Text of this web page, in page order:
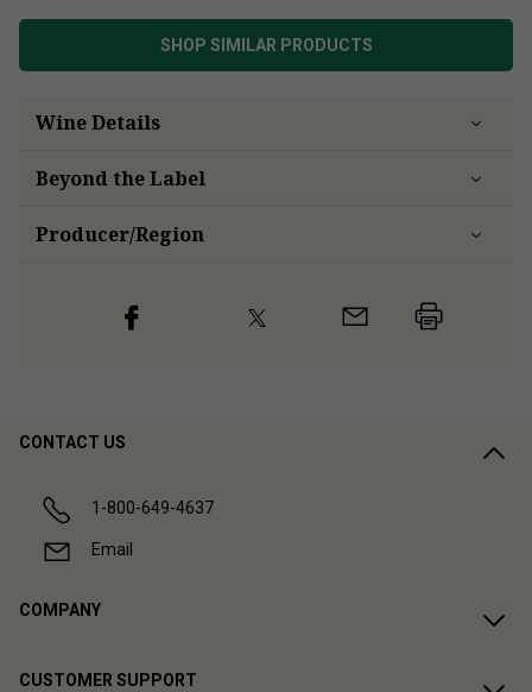
SHOP SIMILAR PRODUCTS
Wine Details
Beyond the Label
Producer/Region
CONTACT US
1-800-649-4637
Email
COMPANY
CUSTOMER SUPPORT